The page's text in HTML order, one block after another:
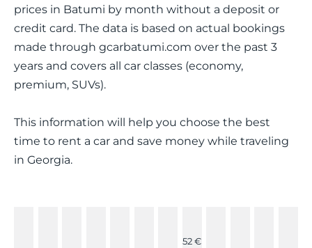
prices in Batumi by month without a deposit or
credit card. The data is based on actual bookings
made through gcarbatumi.com over the past 3
years and covers all car classes (economy,
premium, SUVs).
This information will help you choose the best
time to rent a car and save money while traveling
in Georgia.
52 €